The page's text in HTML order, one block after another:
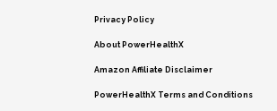
Privacy Policy
About PowerHealthX
Amazon Affiliate Disclaimer
PowerHealthX Terms and Conditions